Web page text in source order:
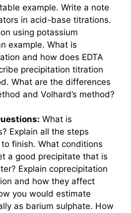
example. Write a note
in acid-base titrations.
using potassium
example. What is
and how does EDTA
precipitation titration
What are the differences
and Volhard’s method?
What is
Explain all the steps
finish. What conditions
a good precipitate that is
Explain coprecipitation
and how they affect
you would estimate
as barium sulphate. How